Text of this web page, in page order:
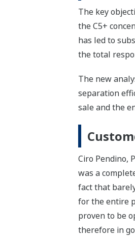
The key
the C5+
has led to
the total
The new
separation
sale and the
Ciro Pendino,
was a
fact that
for the entire
proven to be
therefore in